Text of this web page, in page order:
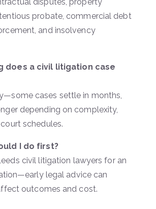
probate, commercial debt
and insolvency
does a civil litigation case
cases settle in months,
depending on complexity,
schedules.
I do first?
civil litigation lawyers for an
legal advice can
outcomes and cost.